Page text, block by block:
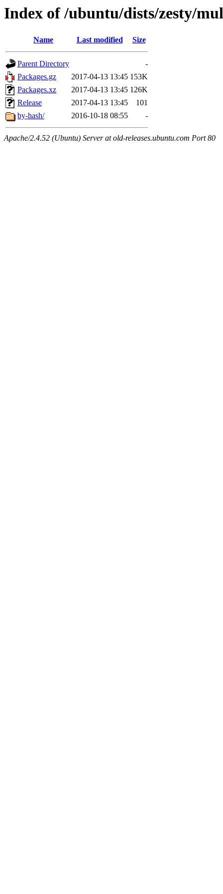
Index of /ubuntu/dists/zesty/
Name Last modified Size
Parent Directory
-
Packages.gz
2017-04-13 13:45 153K
Packages.xz
2017-04-13 13:45 126K
Release
2017-04-13 13:45
101
by-hash/
2016-10-18 08:55 -
Apache/2.4.52 (Ubuntu) Server at old-releases.ubuntu.com Port 80